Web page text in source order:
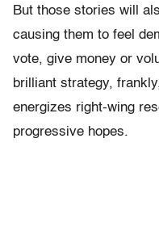
But those stories will
causing them to feel
vote, give money or
brilliant strategy,
energizes right-wing
progressive hopes.